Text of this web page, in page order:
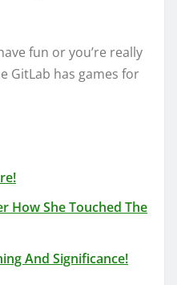
fun or you’re really
GitLab has games for
How She Touched The
And Significance!